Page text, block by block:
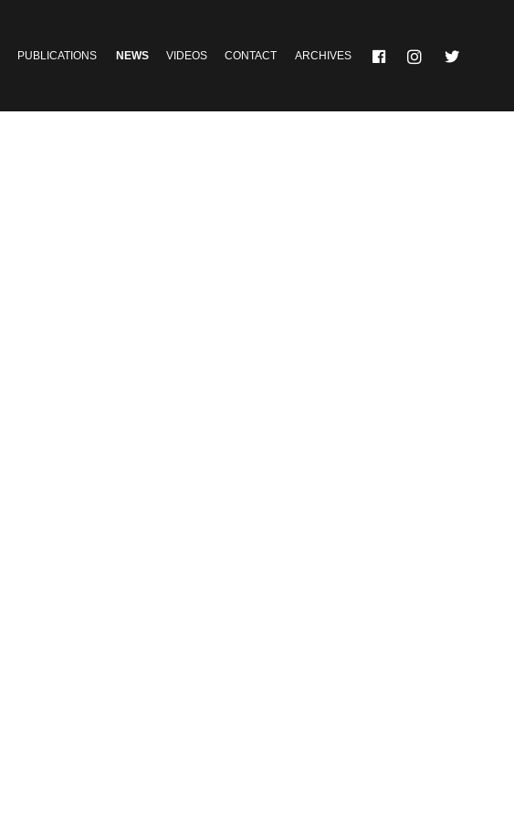
PUBLICATIONS NEWS VIDEOS CONTACT ARCHIVES